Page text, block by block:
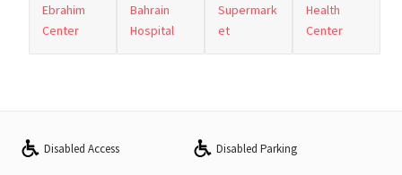
Ebrahim
Center
Bahrain
Hospital
Supermark
et
Health
Center
Disabled Access Disabled Parking